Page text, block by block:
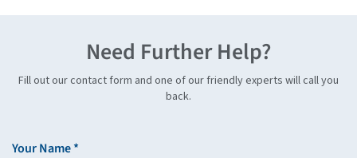
Need Further Help?
Fill out our contact form and one of our friendly experts will call you
back.
Your Name *